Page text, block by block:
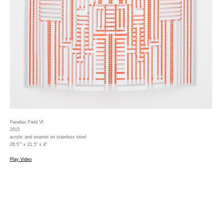
Parallax Field VI
2015
acrylic and enamel on stainless steel
28.5"" x 21.5" x 4"
Play Video